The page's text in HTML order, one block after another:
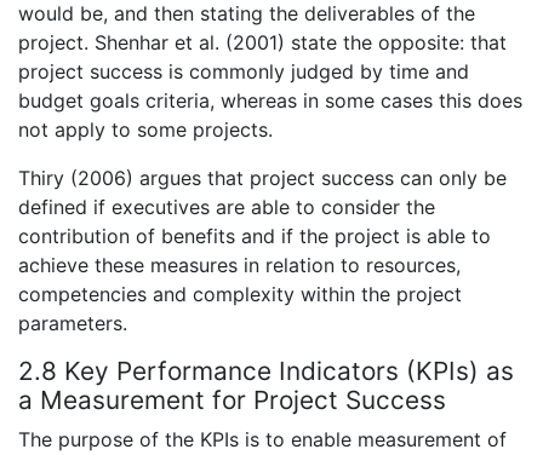
would be, and then stating the deliverables of the
project. Shenhar et al. (2001) state the opposite: that
project success is commonly judged by time and
budget goals criteria, whereas in some cases this does
not apply to some projects.
Thiry (2006) argues that project success can only be
defined if executives are able to consider the
contribution of benefits and if the project is able to
achieve these measures in relation to resources,
competencies and complexity within the project
parameters.
2.8 Key Performance Indicators (KPIs) as
a Measurement for Project Success
The purpose of the KPIs is to enable measurement of